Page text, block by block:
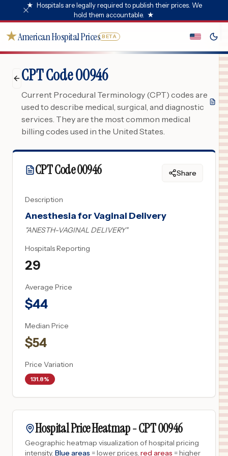
★ Hospitals are legally required to publish their prices. We
hold them accountable. ★
★American Hospital Prices BETA
CPT Code 00946
Current Procedural Terminology (CPT) codes are
used to describe medical, surgical, and diagnostic
services. They are the most common medical
billing codes used in the United States.
CPT Code00946 Share
Description
Anesthesia for Vaginal Delivery
ANESTH-VAGINAL DELIVERY"
Hospitals Reporting
29
Average Price
$44
Median Price
$54
Price Variation
131.8%
Hospital Price Heatmap -CPT00946
Geographic heatmap visualization of hospital pricing
intensity. Blue areas = lower prices, red areas = higher